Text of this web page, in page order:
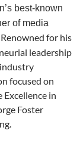
best-known
of media
Renowned for his
leadership
focused on
in
Foster